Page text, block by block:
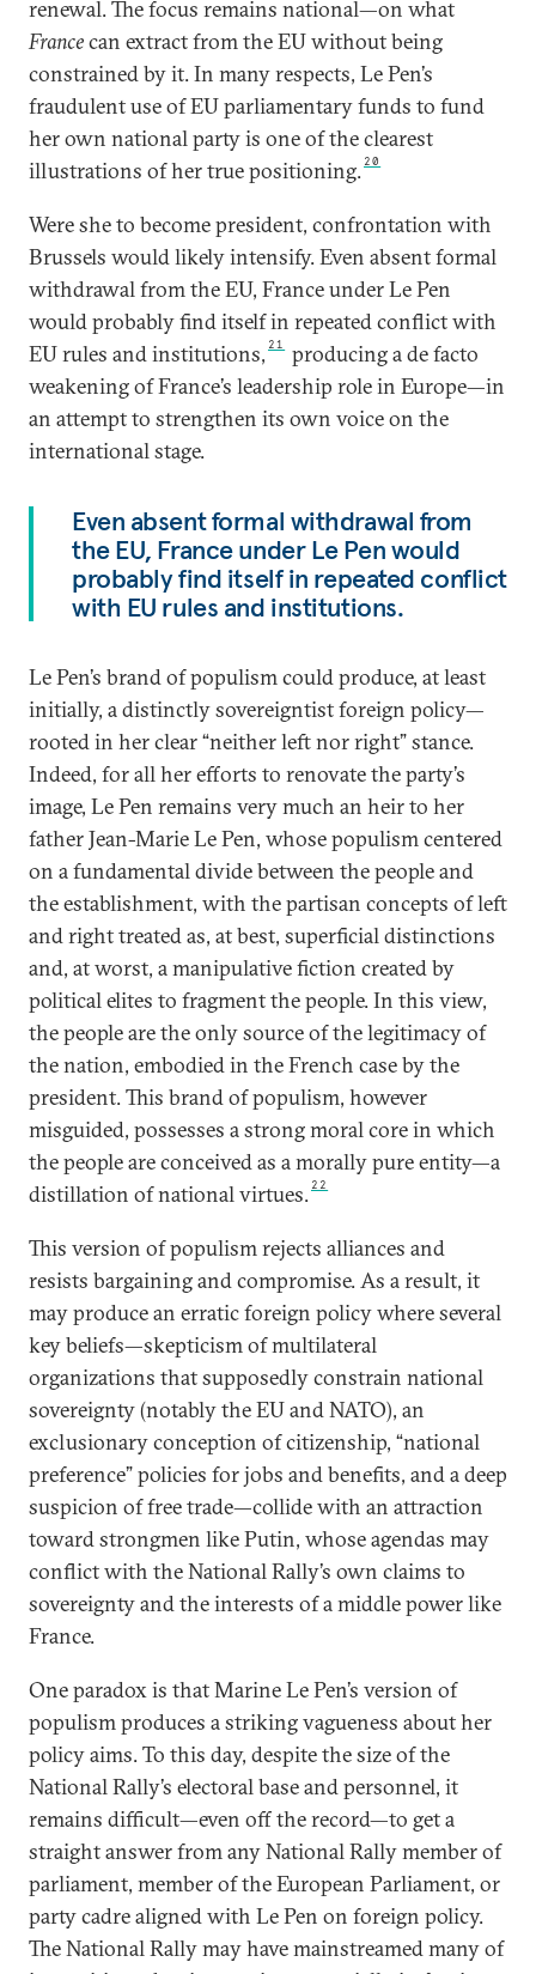
renewal. The focus remains national—on what
Francecan extract from the EU without being
constrained by it. In many respects, Le Pen’s
fraudulent use of EU parliamentary funds to fund
her own national party is one of the clearest
illustrations of her true positioning. 20
Were she to become president, confrontation with
Brussels would likely intensify. Even absent formal
withdrawal from the EU, France under Le Pen
would probably find itself in repeated conflict with
EU rules and institutions, 21
producing a de facto
weakening of France’s leadership role in Europe—in
an attempt to strengthen its own voice on the
international stage.
Even absent formal withdrawal from
the EU, France under Le Pen would
probably find itself in repeated conflict
with EU rules and institutions.
Le Pen’s brand of populism could produce, at least
initially, a distinctly sovereigntist foreign policy—
rooted in her clear “neither left nor right” stance.
Indeed, for all her efforts to renovate the party’s
image, Le Pen remains very much an heir to her
father Jean-Marie Le Pen, whose populism centered
on a fundamental divide between the people and
the establishment, with the partisan concepts of left
and right treated as, at best, superficial distinctions
and, at worst, a manipulative fiction created by
political elites to fragment the people. In this view,
the people are the only source of the legitimacy of
the nation, embodied in the French case by the
president. This brand of populism, however
misguided, possesses a strong moral core in which
the people are conceived as a morally pure entity—a
distillation of national virtues. 22
This version of populism rejects alliances and
resists bargaining and compromise. As a result, it
may produce an erratic foreign policy where several
key beliefs—skepticism of multilateral
organizations that supposedly constrain national
sovereignty (notably the EU and NATO), an
exclusionary conception of citizenship, “national
preference” policies for jobs and benefits, and a deep
suspicion of free trade—collide with an attraction
toward strongmen like Putin, whose agendas may
conflict with the National Rally’s own claims to
sovereignty and the interests of a middle power like
France.
One paradox is that Marine Le Pen’s version of
populism produces a striking vagueness about her
policy aims. To this day, despite the size of the
National Rally’s electoral base and personnel, it
remains difficult—even off the record—to get a
straight answer from any National Rally member of
parliament, member of the European Parliament, or
party cadre aligned with Le Pen on foreign policy.
The National Rally may have mainstreamed many of